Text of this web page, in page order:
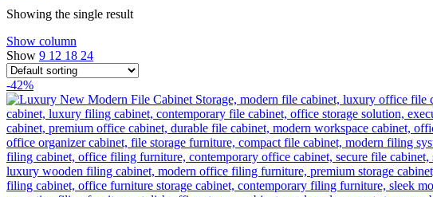
Showing the single result
Show column
Show 9 12 18 24
-42%